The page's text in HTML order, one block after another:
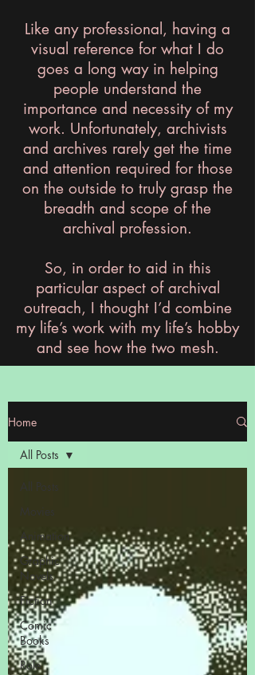
Like any professional, having a
visual reference for what I do
goes a long way in helping
people understand the
importance and necessity of my
work. Unfortunately, archivists
and archives rarely get the time
and attention required for those
on the outside to truly grasp the
breadth and scope of the
archival profession.
So, in order to aid in this
particular aspect of archival
outreach, I thought I’d combine
my life’s work with my life’s hobby
and see how the two mesh.
Home
All Posts
Movies
Animation
Graphic
Novels
Fiction
Comic
Books
Role
All Posts